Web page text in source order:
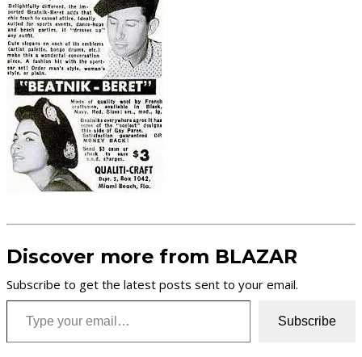
Discover more from BLAZAR
Subscribe to get the latest posts sent to your email.
Type your email…
Subscribe